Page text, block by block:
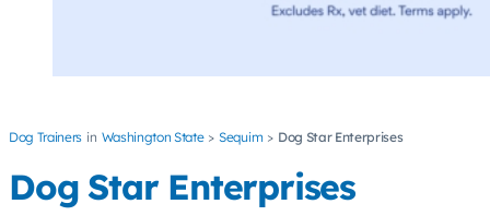
Dog Trainers Washington State Sequim Dog Star Enterprises
Dog Star Enterprises